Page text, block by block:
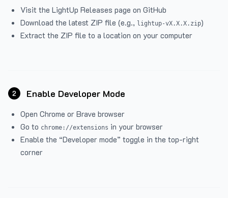
Visit the LightUp Releases page on GitHub
Download the latest ZIP file (e.g., lightup-vX.X.X.zip)
Extract the ZIP file to a location on your computer
2 Enable Developer Mode
Open Chrome or Brave browser
Go to chrome://extensions in your browser
Enable the “Developer mode” toggle in the top-right
corner